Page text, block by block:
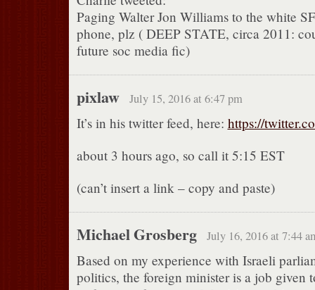
Paging Walter Jon Williams to the white
phone, plz ( DEEP STATE, circa 2011:
future soc media fic)
pixlaw July 15, 2016 at 6:47 pm
It’s in his twitter feed, here: https://
about 3 hours ago, so call it 5:15 EST
(can’t insert a link – copy and paste)
Michael Grosberg July 16, 2016 at 7:44
Based on my experience with Israeli
politics, the foreign minister is a job given